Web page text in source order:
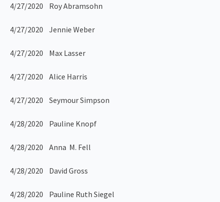
4/27/2020 Roy Abramsohn
4/27/2020 Jennie Weber
4/27/2020 Max Lasser
4/27/2020 Alice Harris
4/27/2020 Seymour Simpson
4/28/2020 Pauline Knopf
4/28/2020 Anna M. Fell
4/28/2020 David Gross
4/28/2020 Pauline Ruth Siegel